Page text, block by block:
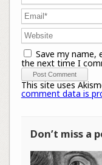
Save my name,
the next time I
This site uses
comment data is
Don’t miss a